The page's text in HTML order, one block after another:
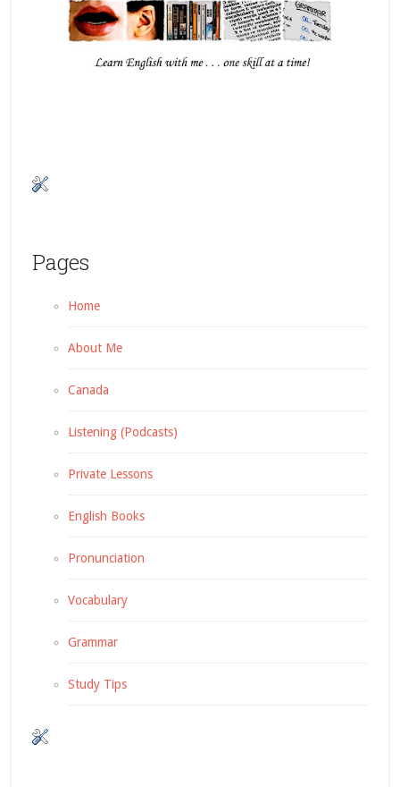
Pages
Home
About Me
Canada
Listening (Podcasts)
Private Lessons
English Books
Pronunciation
Vocabulary
Grammar
Study Tips